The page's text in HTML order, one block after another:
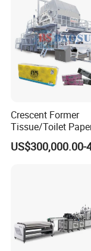
Crescent Former
Tissue/Toilet
Machine Price